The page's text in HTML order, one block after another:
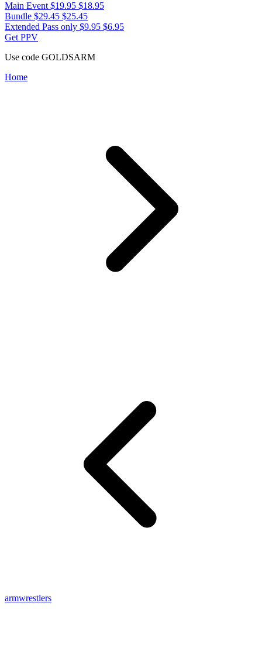
Main Event $19.95 $18.95
Bundle $29.45 $25.45
Extended Pass only $9.95 $6.95
Get PPV
Use code GOLDSARM
Home
armwrestlers